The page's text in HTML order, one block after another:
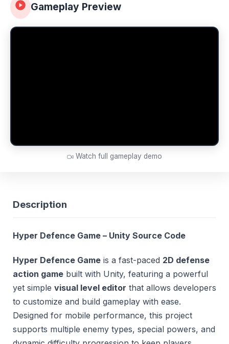
Gameplay Preview
Watch full gameplay demo
Description
Hyper Defence Game – Unity Source Code
Hyper Defence Game is a fast-paced 2D defense
action game built with Unity, featuring a powerful
yet simple visual level editor that allows developers
to customize and build gameplay with ease.
Designed for mobile performance, this project
supports multiple enemy types, special powers, and